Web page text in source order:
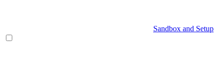
Sandbox and Setup